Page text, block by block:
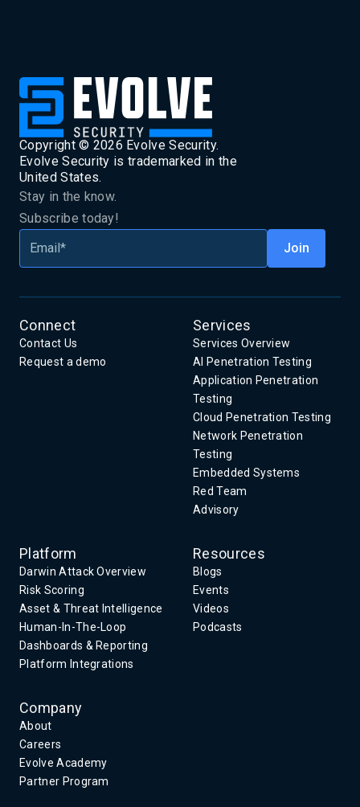
Copyright © 2026 Evolve Security.
Evolve Security is trademarked in the
United States.
Stay in the know.
Subscribe today!
Connect
Contact Us
Request a demo
Services
Services Overview
AI Penetration Testing
Application Penetration
Testing
Cloud Penetration Testing
Network Penetration
Testing
Embedded Systems
Red Team
Advisory
Platform
Darwin Attack Overview
Risk Scoring
Asset & Threat Intelligence
Human-In-The-Loop
Dashboards & Reporting
Platform Integrations
Resources
Blogs
Events
Videos
Podcasts
Company
About
Careers
Evolve Academy
Partner Program